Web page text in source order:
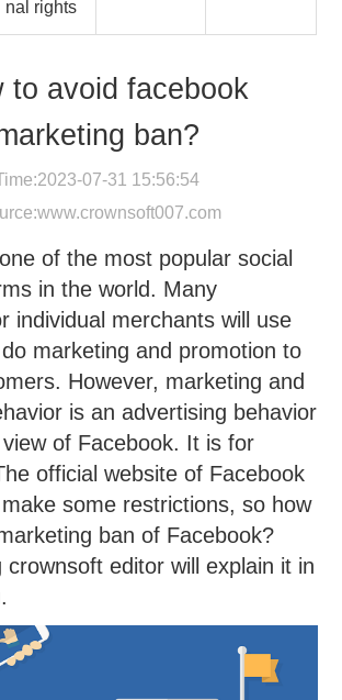
nal rights
to avoid facebook
ban?
07-31 15:56:54
www.crownsoft007.com
of the most popular social
in the world. Many
individual merchants will use
marketing and promotion to
However, marketing and
is an advertising behavior
of Facebook. It is for
official website of Facebook
some restrictions, so how
ban of Facebook?
crownsoft editor will explain it in